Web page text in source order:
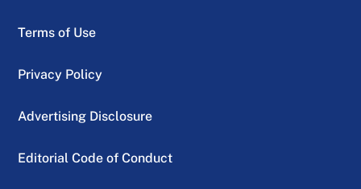
Terms of Use
Privacy Policy
Advertising Disclosure
Editorial Code of Conduct